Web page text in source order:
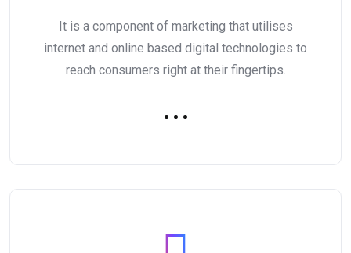
It is a component of marketing that utilises
internet and online based digital technologies to
reach consumers right at their fingertips.